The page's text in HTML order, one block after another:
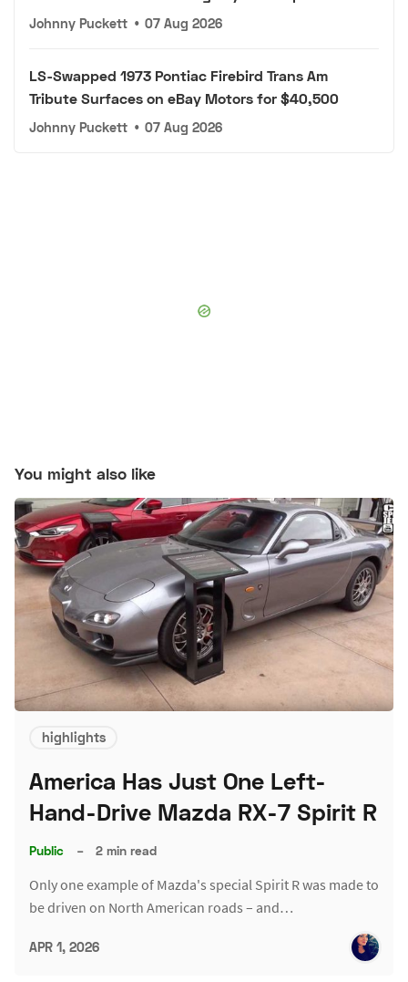
Johnny Puckett • 07 Aug 2026
LS-Swapped 1973 Pontiac Firebird Trans Am
Tribute Surfaces on eBay Motors for $40,500
Johnny Puckett • 07 Aug 2026
You might also like
highlights
America Has Just One Left-
Hand-Drive Mazda RX-7 Spirit R
Public – 2 min read
Only one example of Mazda's special Spirit R was made to
be driven on North American roads – and…
APR 1, 2026